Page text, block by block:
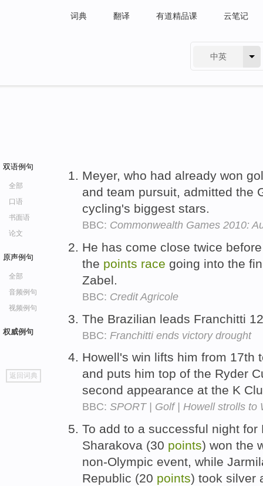
词典 翻译 有道精品课 云笔记
中英
双语例句
全部
口语
书面语
论文
原声例句
全部
音频例句
视频例句
权威例句
go
top
返回词典
Meyer, who had already won
and team pursuit, admitted the
cycling's biggest stars.
BBC: Commonwealth Games 2010:
He has come close twice
the points race going into the
Zabel.
BBC: Credit Agricole
The Brazilian leads Franchitti
BBC: Franchitti ends victory drought
Howell's win lifts him from 17th
and puts him top of the Ryder
second appearance at the K
BBC: SPORT | Golf | Howell strolls to
To add to a successful night
Sharakova (30 points) won the
non-Olympic event, while
Republic (20 points) took silver